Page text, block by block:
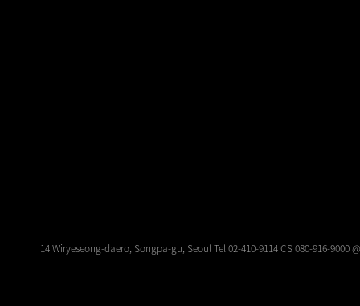
14 Wiryeseong-daero, Songpa-gu, Seoul Tel 02-410-9114 CS 080-916-9000